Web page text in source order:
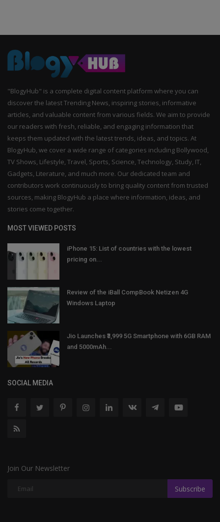
"BlogyHub" is a complete digital content platform where you can
discover the latest Trending News, inspiring stories, informative
articles, and valuable content from various fields. We aim to provide
our readers with fresh, reliable, and engaging information that
keeps them updated with the latest trends, ideas, and topics. At
BlogyHub, we cover a wide range of categories including Bollywood,
TV Shows, Lifestyle, Travel, Sports, Science, Technology, Study, IT,
Gadgets, Literature, and much more. Our dedicated team and
contributors work continuously to bring quality content from trusted
sources, making BlogyHub a place where information, ideas, and
stories come together.
MOST VIEWED POSTS
iPhone 15: List of countries with the lowest
pricing on...
Review of the iBall CompBook Netizen 4G
Windows Laptop
Jio Launches ₹3,999 5G Smartphone with 6GB RAM
and 5000mAh...
SOCIAL MEDIA
Join Our Newsletter
Subscribe